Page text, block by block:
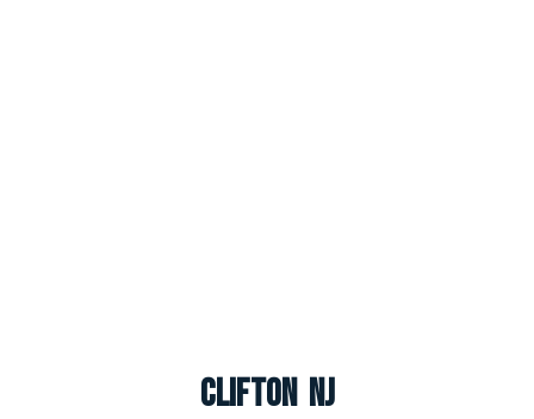
Clifton NJ